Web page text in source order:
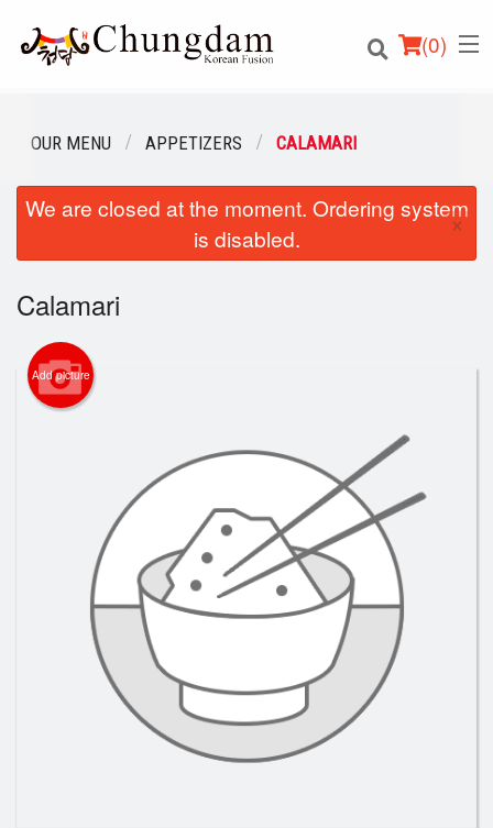
(0)
Order Online
Location
Login
Registration
Search
OUR MENU APPETIZERS CALAMARI
We are closed at the moment. Ordering system
is disabled.
×
Calamari
Add picture